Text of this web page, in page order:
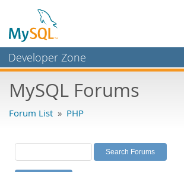
Developer Zone
Bugs
Labs
Planet MySQL
MySQL Forums
Forum List » PHP